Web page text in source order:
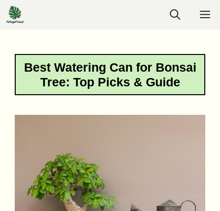
Skip
to
Best Watering Can for Bonsai
Tree: Top Picks & Guide